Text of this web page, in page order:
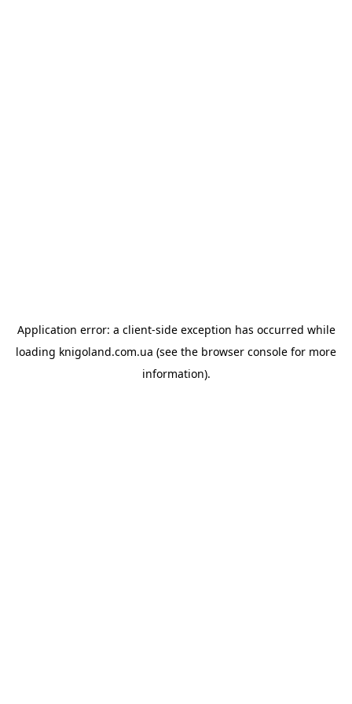
Application error: a client-side exception has occurred while
loading knigoland.com.ua (see the browser console for more
information).